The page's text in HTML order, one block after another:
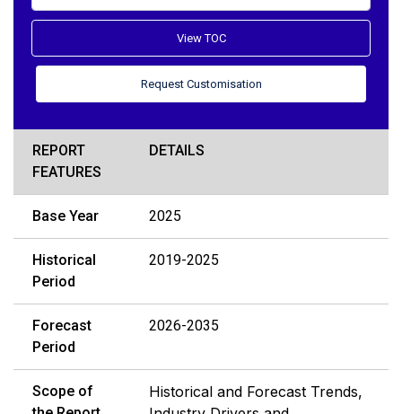
View TOC
Request Customisation
REPORT
FEATURES
DETAILS
Base Year 2025
Historical
Period
2019-2025
Forecast
Period
2026-2035
Scope of
Historical and Forecast Trends,